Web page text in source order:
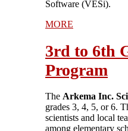
Software (VESi).
MORE
3rd to 6th
Program
The Arkema Inc.
grades 3, 4, 5, or 6.
scientists and local
among elementary